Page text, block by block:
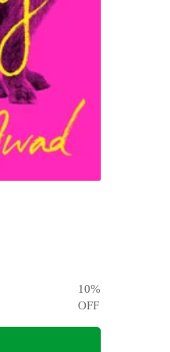
10%
OFF